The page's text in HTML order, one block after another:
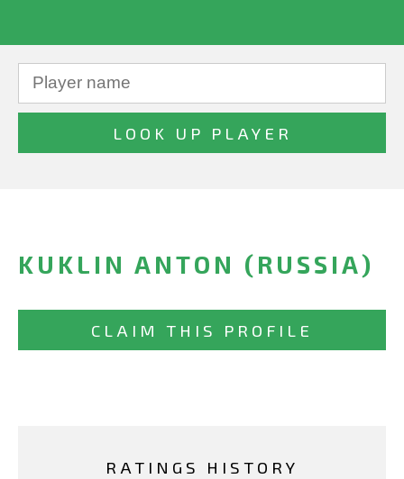
KUKLIN ANTON (RUSSIA)
CLAIM THIS PROFILE
RATINGS HISTORY